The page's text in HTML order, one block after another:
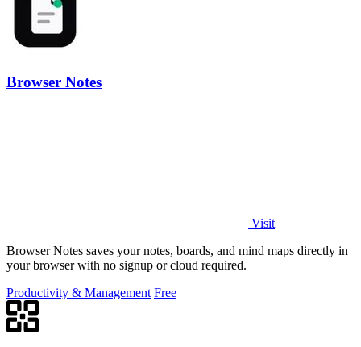
Browser Notes
Visit
Browser Notes saves your notes, boards, and mind maps directly in
your browser with no signup or cloud required.
Productivity & Management Free